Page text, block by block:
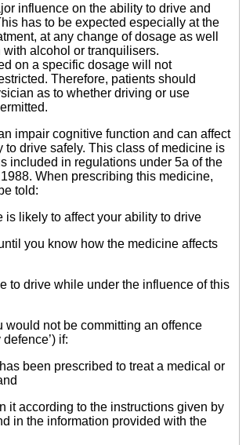
influence on the ability to drive and
has to be expected especially at the
at any change of dosage as well
alcohol or tranquilisers.
on a specific dosage will not
Therefore, patients should
as to whether driving or use
impair cognitive function and can affect
to drive safely. This class of medicine is
included in regulations under 5a of the
When prescribing this medicine,
told:
likely to affect your ability to drive
you know how the medicine affects
to drive while under the influence of this
not be committing an offence
if:
been prescribed to treat a medical or
it according to the instructions given by
in the information provided with the